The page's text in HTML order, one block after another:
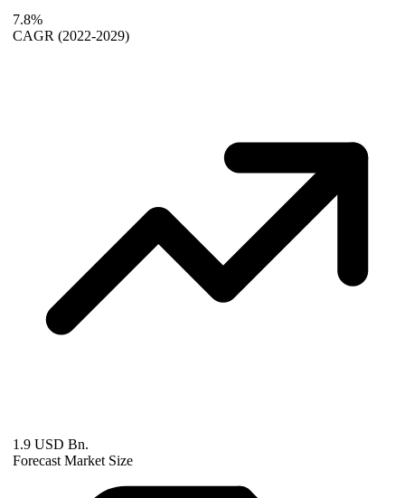
7.8%
CAGR (2022-2029)
1.9 USD Bn.
Forecast Market Size